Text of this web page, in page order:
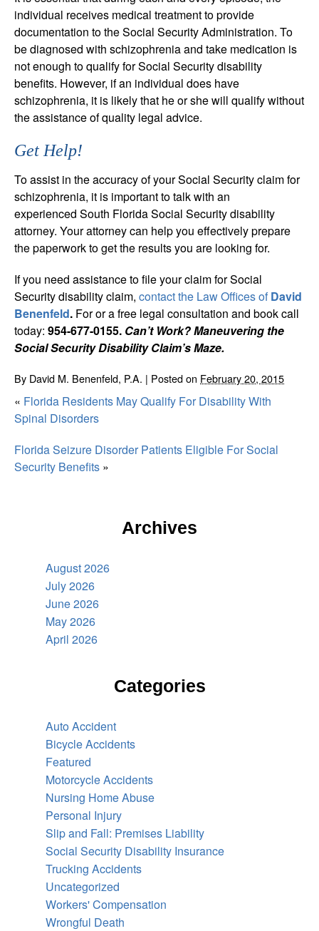
individual receives medical treatment to provide
documentation to the Social Security Administration. To
be diagnosed with schizophrenia and take medication is
not enough to qualify for Social Security disability
benefits. However, if an individual does have
schizophrenia, it is likely that he or she will qualify without
the assistance of quality legal advice.
Get Help!
To assist in the accuracy of your Social Security claim for
schizophrenia, it is important to talk with an
experienced South Florida Social Security disability
attorney. Your attorney can help you effectively prepare
the paperwork to get the results you are looking for.
If you need assistance to file your claim for Social
Security disability claim, contact the Law Offices ofDavid
Benenfeld. For or a free legal consultation and book call
today: 954-677-0155. Can’t Work? Maneuvering the
Social Security Disability Claim’s Maze.
By David M. Benenfeld, P.A. | Posted on February 20, 2015
« Florida Residents May Qualify For Disability With
Spinal Disorders
Florida Seizure Disorder Patients Eligible For Social
Security Benefits »
Archives
August 2026
July 2026
June 2026
May 2026
April 2026
Categories
Auto Accident
Bicycle Accidents
Featured
Motorcycle Accidents
Nursing Home Abuse
Personal Injury
Slip and Fall: Premises Liability
Social Security Disability Insurance
Trucking Accidents
Uncategorized
Workers' Compensation
Wrongful Death